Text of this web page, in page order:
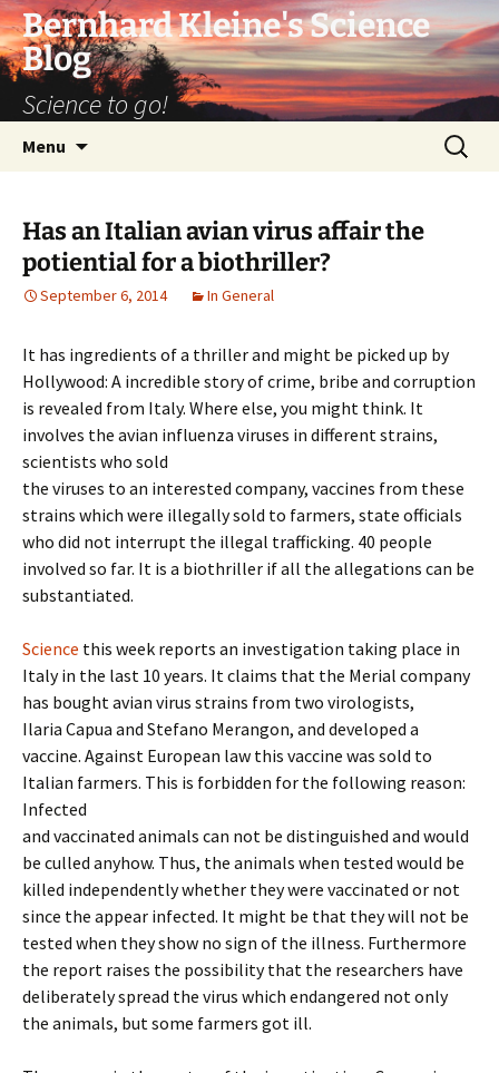
Bernhard Kleine's Science
Blog
Science to go!
Menu
Search
for:
Has an Italian avian virus affair the
potiential for a biothriller?
September 6, 2014 In General
It has ingredients of a thriller and might be picked up by
Hollywood: A incredible story of crime, bribe and corruption
is revealed from Italy. Where else, you might think. It
involves the avian influenza viruses in different strains,
scientists who sold
the viruses to an interested company, vaccines from these
strains which were illegally sold to farmers, state officials
who did not interrupt the illegal trafficking. 40 people
involved so far. It is a biothriller if all the allegations can be
substantiated.
Science this week reports an investigation taking place in
Italy in the last 10 years. It claims that the Merial company
has bought avian virus strains from two virologists,
Ilaria Capua and Stefano Merangon, and developed a
vaccine. Against European law this vaccine was sold to
Italian farmers. This is forbidden for the following reason:
Infected
and vaccinated animals can not be distinguished and would
be culled anyhow. Thus, the animals when tested would be
killed independently whether they were vaccinated or not
since the appear infected. It might be that they will not be
tested when they show no sign of the illness. Furthermore
the report raises the possibility that the researchers have
deliberately spread the virus which endangered not only
the animals, but some farmers got ill.